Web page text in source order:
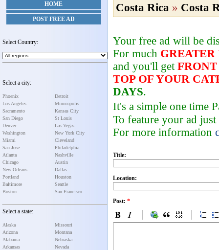
HOME
POST FREE AD
Select Country:
Select a city:
Phoenix
Los Angeles
Sacramento
San Diego
Denver
Washington
Miami
San Jose
Atlanta
Chicago
New Orleans
Portland
Baltimore
Boston
Detroit
Minneapolis
Kansas City
St Louis
Las Vegas
New York City
Cleveland
Philadelphia
Nashville
Austin
Dallas
Houston
Seattle
San Francisco
Select a state:
Alaska
Arizona
Alabama
Arkansas
Missouri
Montana
Nebraska
Nevada
Costa Rica » Costa
Your free ad will be
For much GREATER
and you'll get FRONT
TOP OF YOUR
DAYS.
It's a simple one time
To feature your ad
For more information
Title:
Location:
Post: *